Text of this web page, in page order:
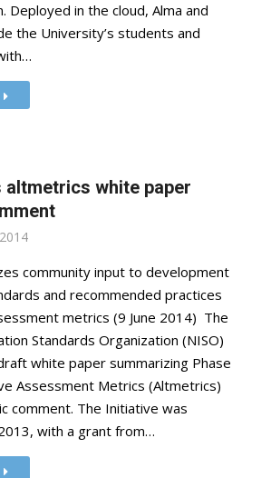
Deployed in the cloud, Alma and
the University’s students and
altmetrics white paper
community input to development
and recommended practices
metrics (9 June 2014) The
Standards Organization (NISO)
white paper summarizing Phase
Assessment Metrics (Altmetrics)
comment. The Initiative was
with a grant from…